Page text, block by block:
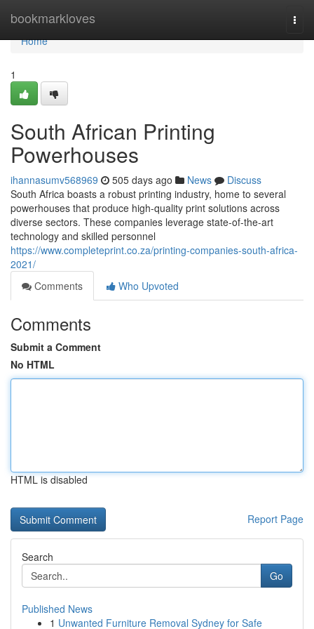
bookmarkloves
Home
Home
1
South African Printing
Powerhouses
ihannasumv568969 505 days ago News
Discuss
South Africa boasts a robust printing industry, home to several
powerhouses that produce high-quality print solutions across
diverse sectors. These companies leverage state-of-the-art
technology and skilled personnel
https://www.completeprint.co.za/printing-companies-south-africa-
2021/
Comments
Who Upvoted
Comments
Submit a Comment
No HTML
HTML is disabled
Report Page
Search
Go
Published News
1 Unwanted Furniture Removal Sydney for Safe